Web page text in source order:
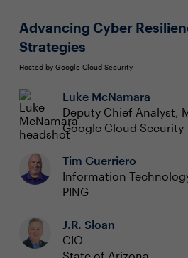
Partnering with legal and
responsible innovation and
Advancing Cyber
Strategies
Hosted by Google Cloud Security
Luke McNamara
Deputy Chief Analyst,
Google Cloud Security
Tim Guerriero
Information
PING
J.R. Sloan
CIO
State of Arizona